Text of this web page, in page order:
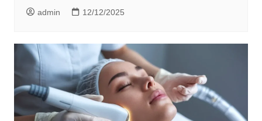
admin 12/12/2025